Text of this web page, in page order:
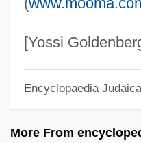
[Yossi
Encyclopaedia Judaica
More From
Yardmen
Yardman
Yardley, Cathy
Yardenah